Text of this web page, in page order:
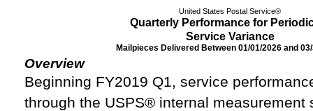
United States Postal Service®
Quarterly Performance for
Service Variance
Mailpieces Delivered Between 01/01/2026 and
Overview
Beginning FY2019 Q1, service
through the USPS® internal measurement